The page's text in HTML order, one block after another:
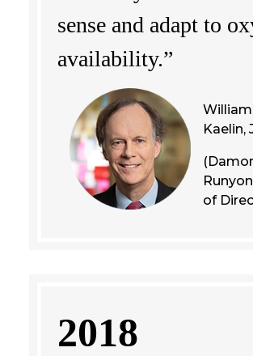
sense and adapt to
availability.”
William
Kaelin,
of
2018